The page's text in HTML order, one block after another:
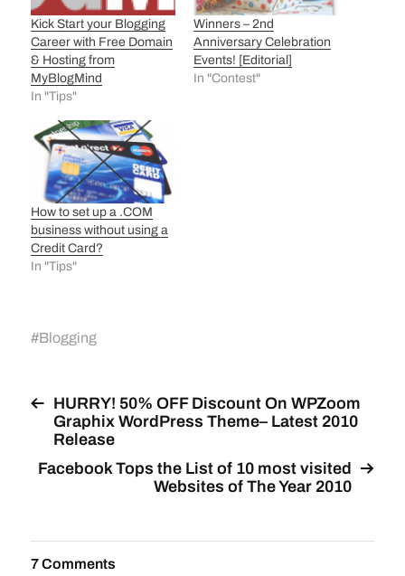
Kick Start your Blogging
Career with Free Domain
& Hosting from
MyBlogMind
In "Tips"
Winners – 2nd
Anniversary Celebration
Events! [Editorial]
In "Contest"
How to set up a .COM
business without using a
Credit Card?
In "Tips"
#Blogging
HURRY! 50% OFF Discount On WPZoom
Graphix WordPress Theme– Latest 2010
Release
Facebook Tops the List of 10 most visited
Websites of The Year 2010
7 Comments